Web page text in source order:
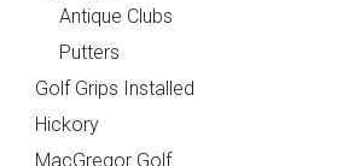
Antique Clubs
Putters
Golf Grips Installed
Hickory
MacGregor Golf